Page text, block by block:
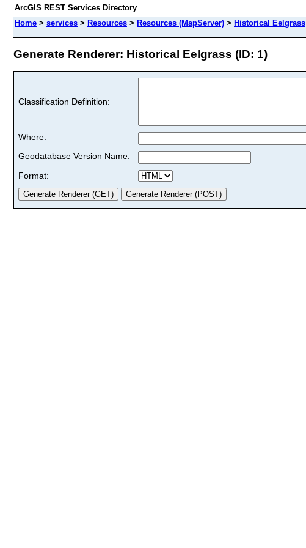
ArcGIS REST Services Directory
Home > services > Resources > Resources (MapServer) > Historical Eelgrass
Generate Renderer: Historical Eelgrass (ID: 1)
Classification Definition:
Where:
Geodatabase Version Name:
Format: